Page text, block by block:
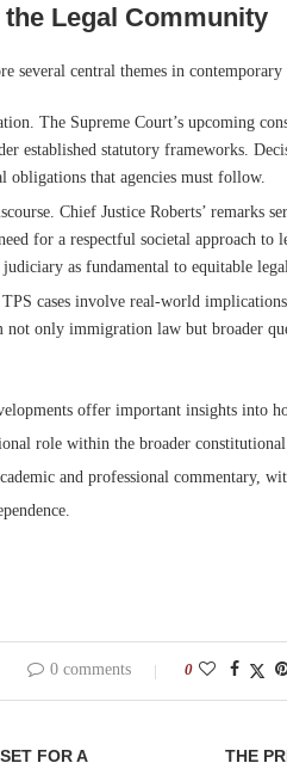
Legal Community
several central themes in
The Supreme Court’s upcoming
established statutory frameworks.
obligations that agencies must follow.
Chief Justice Roberts’ remarks
for a respectful societal approach to
as fundamental to equitable
cases involve real-world
only immigration law but broader
offer important insights into
role within the broader
and professional commentary,
0 comments 0
FOR A
THE